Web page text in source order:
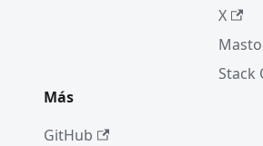
X
Stack
Más
GitHub